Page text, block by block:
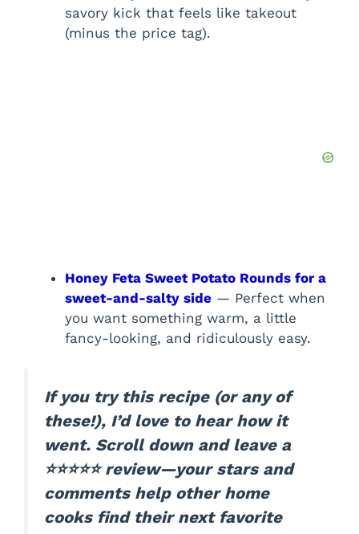
savory kick that feels like takeout
(minus the price tag).
Honey Feta Sweet Potato Rounds for a
sweet-and-salty side — Perfect when
you want something warm, a little
fancy-looking, and ridiculously easy.
If you try this recipe (or any of
these!), I’d love to hear how it
went. Scroll down and leave a
⭐⭐⭐⭐⭐ review—your stars and
comments help other home
cooks find their next favorite